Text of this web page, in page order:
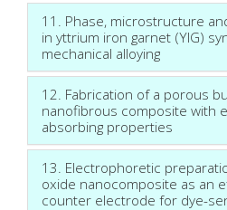
11. Phase, microstructure
in yttrium iron garnet (YIG)
mechanical alloying
12. Fabrication of a porous
nanofibrous composite with
absorbing properties
13. Electrophoretic
oxide nanocomposite as an
counter electrode for dye-